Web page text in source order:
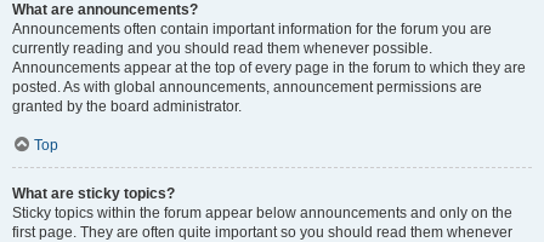
What are announcements?
Announcements often contain important information for the forum you are
currently reading and you should read them whenever possible.
Announcements appear at the top of every page in the forum to which they are
posted. As with global announcements, announcement permissions are
granted by the board administrator.
Top
What are sticky topics?
Sticky topics within the forum appear below announcements and only on the
first page. They are often quite important so you should read them whenever